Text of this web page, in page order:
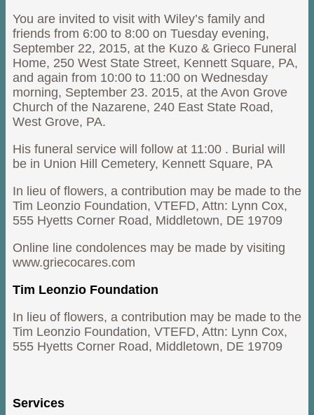
You are invited to visit with Wiley’s family and
friends from 6:00 to 8:00 on Tuesday evening,
September 22, 2015, at the Kuzo & Grieco Funeral
Home, 250 West State Street, Kennett Square, PA,
and again from 10:00 to 11:00 on Wednesday
morning, September 23. 2015, at the Avon Grove
Church of the Nazarene, 240 East State Road,
West Grove, PA.
His funeral service will follow at 11:00 . Burial will
be in Union Hill Cemetery, Kennett Square, PA
In lieu of flowers, a contribution may be made to the
Tim Leonzio Foundation, VTEFD, Attn: Lynn Cox,
555 Hyetts Corner Road, Middletown, DE 19709
Online line condolences may be made by visiting
www.griecocares.com
Tim Leonzio Foundation
In lieu of flowers, a contribution may be made to the
Tim Leonzio Foundation, VTEFD, Attn: Lynn Cox,
555 Hyetts Corner Road, Middletown, DE 19709
Services